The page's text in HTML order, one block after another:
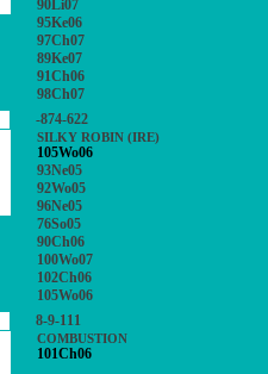
90Li07
95Ke06
97Ch07
89Ke07
91Ch06
98Ch07
-874-622
SILKY ROBIN (IRE)
105Wo06
93Ne05
92Wo05
96Ne05
76So05
90Ch06
100Wo07
102Ch06
105Wo06
8-9-111
COMBUSTION
101Ch06